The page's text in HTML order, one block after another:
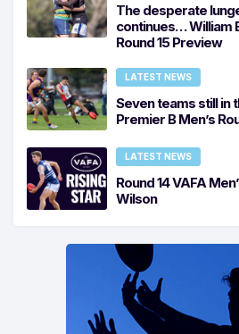
The desperate
continues… William
Round 15 Preview
LATEST NEWS
Seven teams still in
Premier B Men’s
LATEST NEWS
Round 14 VAFA
Wilson